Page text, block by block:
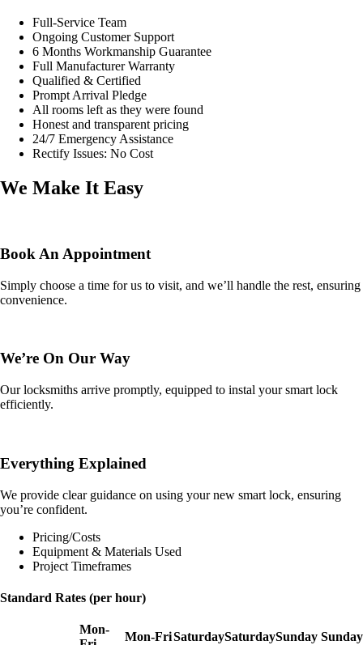
Full-Service Team
Ongoing Customer Support
6 Months Workmanship Guarantee
Full Manufacturer Warranty
Qualified & Certified
Prompt Arrival Pledge
All rooms left as they were found
Honest and transparent pricing
24/7 Emergency Assistance
Rectify Issues: No Cost
We Make It Easy
Book An Appointment
Simply choose a time for us to visit, and we’ll handle the rest, ensuring
convenience.
We’re On Our Way
Our locksmiths arrive promptly, equipped to instal your smart lock
efficiently.
Everything Explained
We provide clear guidance on using your new smart lock, ensuring
you’re confident.
Pricing/Costs
Equipment & Materials Used
Project Timeframes
Standard Rates (per hour)
Mon-
Mon-FriSaturdaySaturdaySunday Sunday